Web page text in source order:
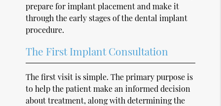
prepare for implant placement and make it
through the early stages of the dental implant
procedure.
The First Implant Consultation
The first visit is simple. The primary purpose is
to help the patient make an informed decision
about treatment, along with determining the